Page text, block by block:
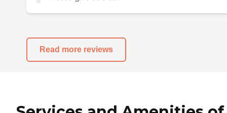
Read more reviews